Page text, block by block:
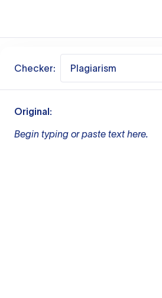
Checker: Plagiarism
Original:
Begin typing or paste text here.